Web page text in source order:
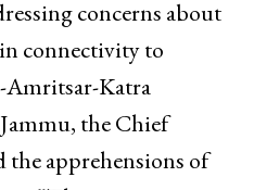
concerns about
connectivity to
Amritsar-Katra
the Chief
apprehensions of